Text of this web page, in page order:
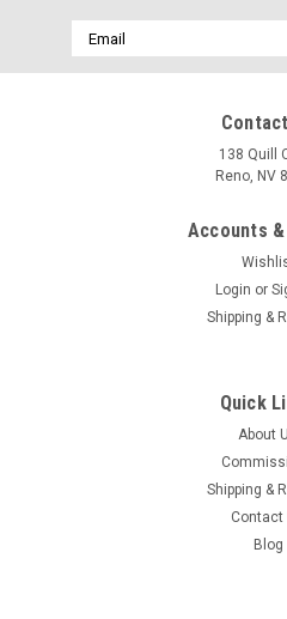
M1A1 11th Armored
The 11th Armored Cavalry
Email
Address
138 Quill
Reno, NV
Accounts
Login or
Shipping &
Quick
About
Shipping &
Contact
Blog